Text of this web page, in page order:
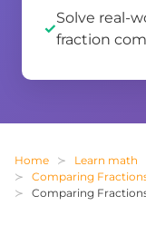
Solve real-
fraction
Home Learn math
Comparing
Comparing